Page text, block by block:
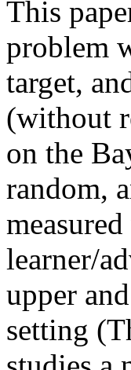
This
problem
target,
(without
on the
random,
learner/
upper
setting